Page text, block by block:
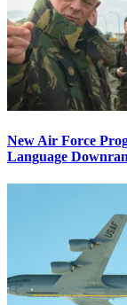
New Air Force
Language